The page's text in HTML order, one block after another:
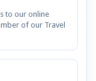
to our online
of our Travel